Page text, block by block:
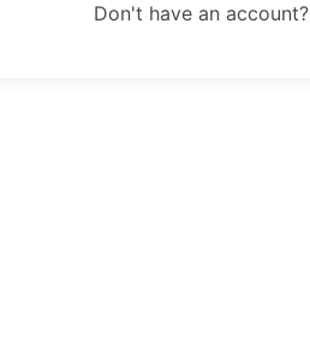
Don't have an account?